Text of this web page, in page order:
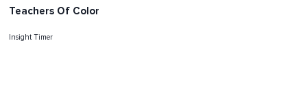
Teachers Of Color
Insight Timer